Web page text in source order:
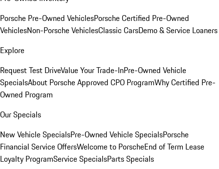
Porsche Pre-Owned VehiclesPorsche Certified Pre-Owned
VehiclesNon-Porsche VehiclesClassic CarsDemo & Service Loaners
Explore
Request Test DriveValue Your Trade-InPre-Owned Vehicle
SpecialsAbout Porsche Approved CPO ProgramWhy Certified Pre-
Owned Program
Our Specials
New Vehicle SpecialsPre-Owned Vehicle SpecialsPorsche
Financial Service OffersWelcome to PorscheEnd of Term Lease
Loyalty ProgramService SpecialsParts Specials